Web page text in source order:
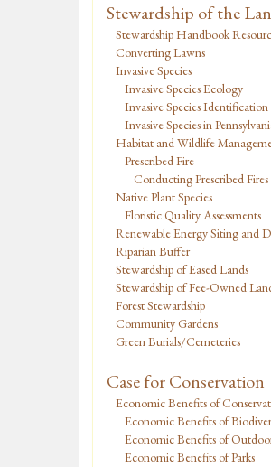
Stewardship of the
Stewardship Handbook
Converting Lawns
Invasive Species
Invasive Species Ecology
Invasive Species
Invasive Species in
Habitat and Wildlife
Prescribed Fire
Conducting Prescribed Fires
Native Plant Species
Floristic Quality Assessments
Renewable Energy Siting and
Riparian Buffer
Stewardship of Eased Lands
Stewardship of Fee-Owned
Forest Stewardship
Community Gardens
Green Burials/Cemeteries
Case for Conservation
Economic Benefits of
Economic Benefits of
Economic Benefits of
Economic Benefits of Parks